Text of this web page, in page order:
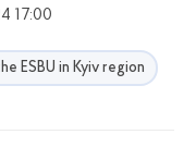
17:00
ESBU in Kyiv region